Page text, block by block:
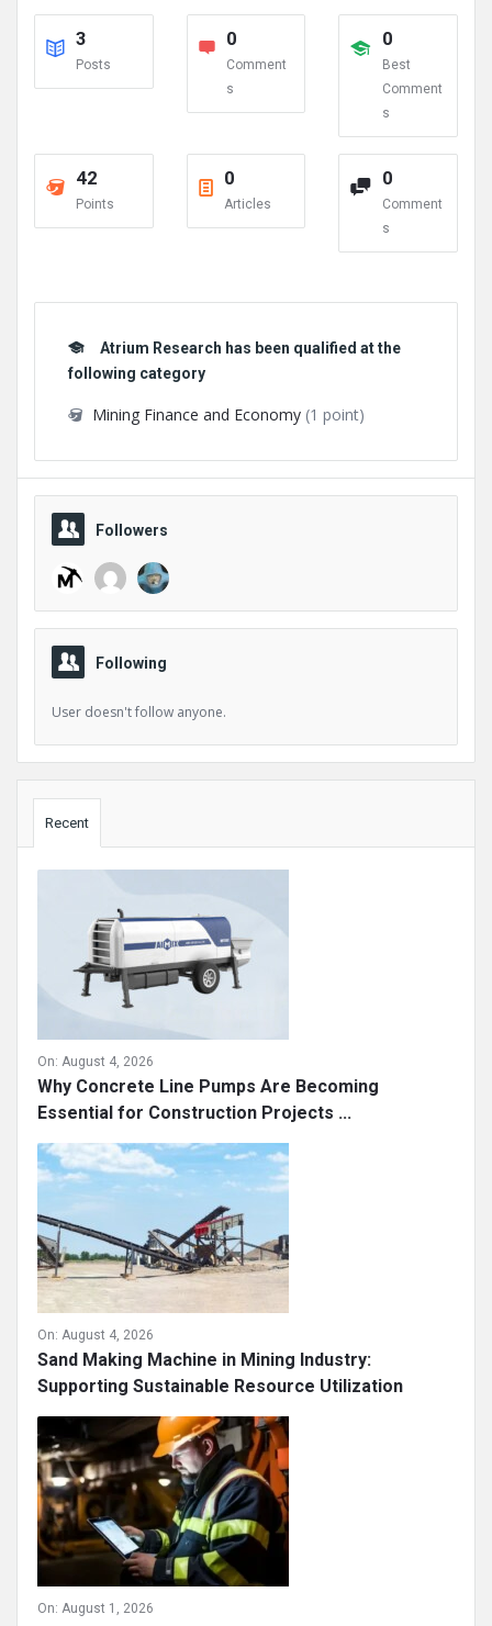
3
Posts
0
Comment
s
0
Best
Comment
s
42
Points
0
Articles
0
Comment
s
Atrium Research has been qualified at the
following category
Mining Finance and Economy (1 point)
Followers
Following
User doesn't follow anyone.
Recent
On: August 4, 2026
Why Concrete Line Pumps Are Becoming
Essential for Construction Projects ...
On: August 4, 2026
Sand Making Machine in Mining Industry:
Supporting Sustainable Resource Utilization
On: August 1, 2026